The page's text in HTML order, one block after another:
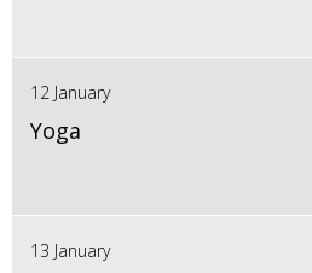
12 January
Yoga
13 January